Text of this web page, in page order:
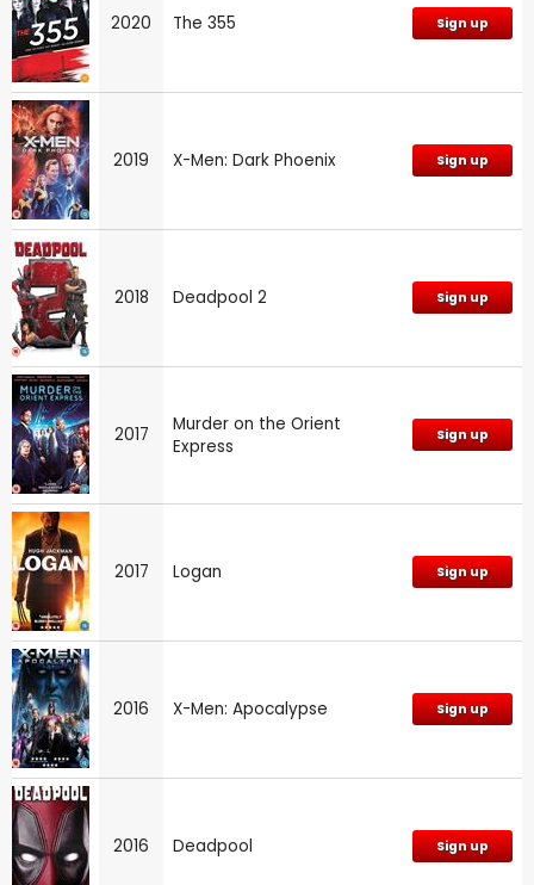
2020 The 355 Sign up
2019 X-Men: Dark Phoenix Sign up
2018 Deadpool 2 Sign up
2017
Murder on the Orient
Express
Sign up
2017 Logan Sign up
2016 X-Men: Apocalypse Sign up
2016 Deadpool Sign up